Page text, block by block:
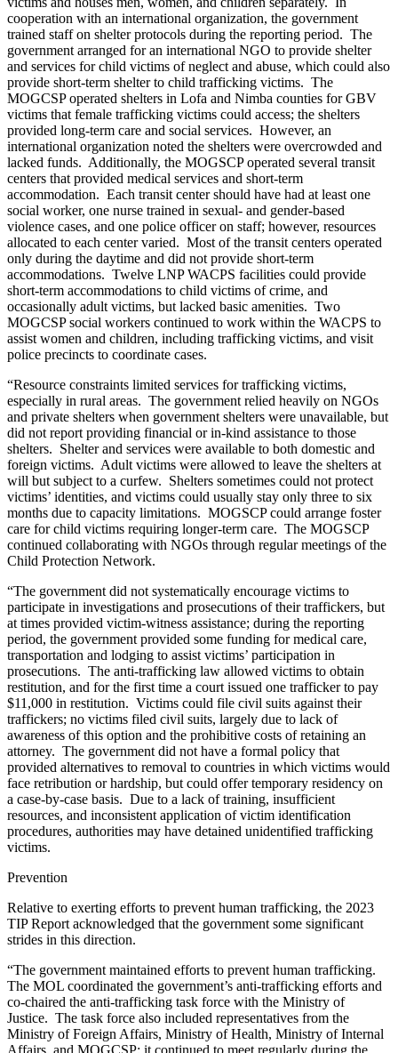
cooperation with an international organization, the government
trained staff on shelter protocols during the reporting period. The
government arranged for an international NGO to provide shelter
and services for child victims of neglect and abuse, which could also
provide short-term shelter to child trafficking victims. The
MOGCSP operated shelters in Lofa and Nimba counties for GBV
victims that female trafficking victims could access; the shelters
provided long-term care and social services. However, an
international organization noted the shelters were overcrowded and
lacked funds. Additionally, the MOGSCP operated several transit
centers that provided medical services and short-term
accommodation. Each transit center should have had at least one
social worker, one nurse trained in sexual- and gender-based
violence cases, and one police officer on staff; however, resources
allocated to each center varied. Most of the transit centers operated
only during the daytime and did not provide short-term
accommodations. Twelve LNP WACPS facilities could provide
short-term accommodations to child victims of crime, and
occasionally adult victims, but lacked basic amenities. Two
MOGCSP social workers continued to work within the WACPS to
assist women and children, including trafficking victims, and visit
police precincts to coordinate cases.
“Resource constraints limited services for trafficking victims,
especially in rural areas. The government relied heavily on NGOs
and private shelters when government shelters were unavailable, but
did not report providing financial or in-kind assistance to those
shelters. Shelter and services were available to both domestic and
foreign victims. Adult victims were allowed to leave the shelters at
will but subject to a curfew. Shelters sometimes could not protect
victims’ identities, and victims could usually stay only three to six
months due to capacity limitations. MOGSCP could arrange foster
care for child victims requiring longer-term care. The MOGSCP
continued collaborating with NGOs through regular meetings of the
Child Protection Network.
“The government did not systematically encourage victims to
participate in investigations and prosecutions of their traffickers, but
at times provided victim-witness assistance; during the reporting
period, the government provided some funding for medical care,
transportation and lodging to assist victims’ participation in
prosecutions. The anti-trafficking law allowed victims to obtain
restitution, and for the first time a court issued one trafficker to pay
$11,000 in restitution. Victims could file civil suits against their
traffickers; no victims filed civil suits, largely due to lack of
awareness of this option and the prohibitive costs of retaining an
attorney. The government did not have a formal policy that
provided alternatives to removal to countries in which victims would
face retribution or hardship, but could offer temporary residency on
a case-by-case basis. Due to a lack of training, insufficient
resources, and inconsistent application of victim identification
procedures, authorities may have detained unidentified trafficking
victims.
Prevention
Relative to exerting efforts to prevent human trafficking, the 2023
TIP Report acknowledged that the government some significant
strides in this direction.
“The government maintained efforts to prevent human trafficking.
The MOL coordinated the government’s anti-trafficking efforts and
co-chaired the anti-trafficking task force with the Ministry of
Justice. The task force also included representatives from the
Ministry of Foreign Affairs, Ministry of Health, Ministry of Internal
Affairs, and MOGCSP; it continued to meet regularly during the